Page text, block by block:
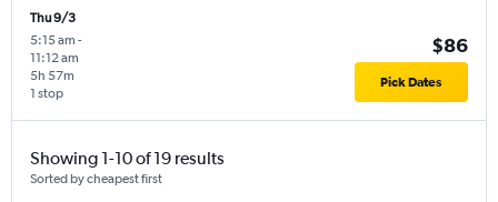
Thu 9/3
5:15 am -
11:12 am
1 stop
5h 57m
$86
Pick Dates
Showing 1-10 of 19 results
Sorted by cheapest first